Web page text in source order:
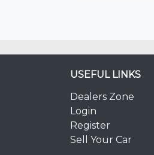
USEFUL LINKS
Dealers Zone
Login
Register
Sell Your Car